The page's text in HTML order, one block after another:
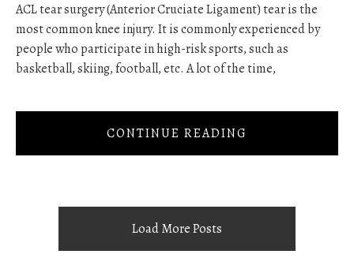
ACL tear surgery (Anterior Cruciate Ligament) tear is the
most common knee injury. It is commonly experienced by
people who participate in high-risk sports, such as
basketball, skiing, football, etc. A lot of the time,
CONTINUE READING
Load More Posts